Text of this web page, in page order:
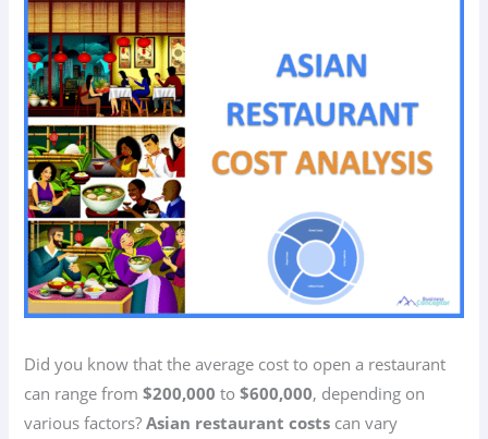
Did you know that the average cost to open a restaurant
can range from$200,000 to$600,000, depending on
various factors?Asian restaurant costs can vary